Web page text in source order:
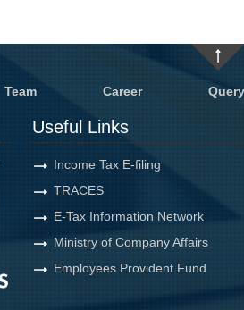
Team Career Query
Useful Links
Income Tax E-filing
TRACES
E-Tax Information Network
Ministry of Company Affairs
Employees Provident Fund